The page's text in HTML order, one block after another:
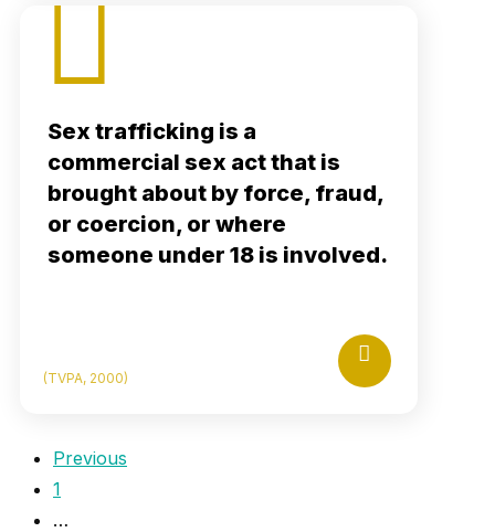
(TVPA, 2000)
Sex trafficking is a
commercial sex act that is
brought about by force, fraud,
or coercion, or where
someone under 18 is involved.
Victims Protection Act (TVPA) of
2000
, Pub. L. No. 106–386, Section 102(a),
114 Stat. 1464.
www.govinfo.gov/content/pkg/BILLS-
pdf/BILLS-106hr3244enr.pdf
Read More
Permalink
Previous
1
…